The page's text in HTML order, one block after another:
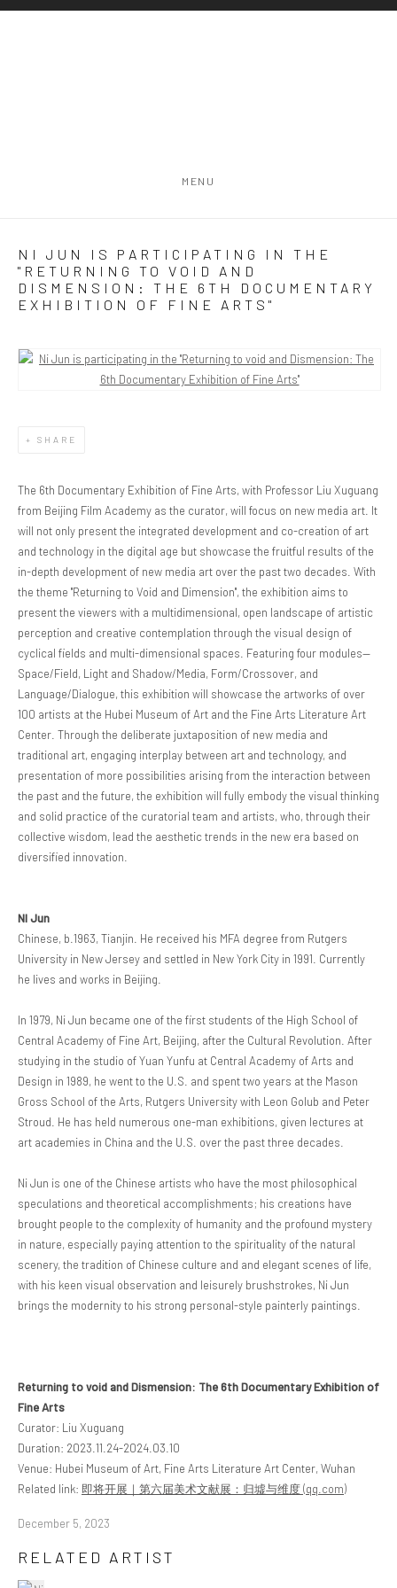
MENU
NI JUN IS PARTICIPATING IN THE
"RETURNING TO VOID AND
DISMENSION: THE 6TH DOCUMENTARY
EXHIBITION OF FINE ARTS"
Open a larger version of the following image in a popup:
SHARE
The 6th Documentary Exhibition of Fine Arts, with Professor Liu Xuguang
from Beijing Film Academy as the curator, will focus on new media art. It
will not only present the integrated development and co-creation of art
and technology in the digital age but showcase the fruitful results of the
in-depth development of new media art over the past two decades. With
the theme "Returning to Void and Dimension", the exhibition aims to
present the viewers with a multidimensional, open landscape of artistic
perception and creative contemplation through the visual design of
cyclical fields and multi-dimensional spaces. Featuring four modules—
Space/Field, Light and Shadow/Media, Form/Crossover, and
Language/Dialogue, this exhibition will showcase the artworks of over
100 artists at the Hubei Museum of Art and the Fine Arts Literature Art
Center. Through the deliberate juxtaposition of new media and
traditional art, engaging interplay between art and technology, and
presentation of more possibilities arising from the interaction between
the past and the future, the exhibition will fully embody the visual thinking
and solid practice of the curatorial team and artists, who, through their
collective wisdom, lead the aesthetic trends in the new era based on
diversified innovation.
NI Jun
Chinese, b.1963, Tianjin. He received his MFA degree from Rutgers
University in New Jersey and settled in New York City in 1991. Currently
he lives and works in Beijing.
In 1979, Ni Jun became one of the first students of the High School of
Central Academy of Fine Art, Beijing, after the Cultural Revolution. After
studying in the studio of Yuan Yunfu at Central Academy of Arts and
Design in 1989, he went to the U.S. and spent two years at the Mason
Gross School of the Arts, Rutgers University with Leon Golub and Peter
Stroud. He has held numerous one-man exhibitions, given lectures at
art academies in China and the U.S. over the past three decades.
Ni Jun is one of the Chinese artists who have the most philosophical
speculations and theoretical accomplishments; his creations have
brought people to the complexity of humanity and the profound mystery
in nature, especially paying attention to the spirituality of the natural
scenery, the tradition of Chinese culture and and elegant scenes of life,
with his keen visual observation and leisurely brushstrokes, Ni Jun
brings the modernity to his strong personal-style painterly paintings.
Returning to void and Dismension: The 6th Documentary Exhibition of
Fine Arts
Curator: Liu Xuguang
Duration: 2023.11.24-2024.03.10
Venue: Hubei Museum of Art, Fine Arts Literature Art Center, Wuhan
Related link: 即将开展｜第六届美术文献展：归墟与维度 (qq.com)
December 5, 2023
RELATED ARTIST